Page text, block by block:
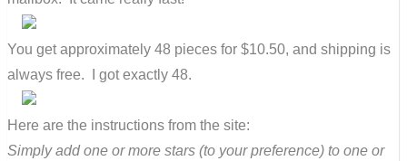
You get approximately 48 pieces for $10.50, and shipping is
always free. I got exactly 48.
Here are the instructions from the site:
Simply add one or more stars (to your preference) to one or